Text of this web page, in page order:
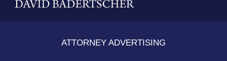
ATTORNEY ADVERTISING